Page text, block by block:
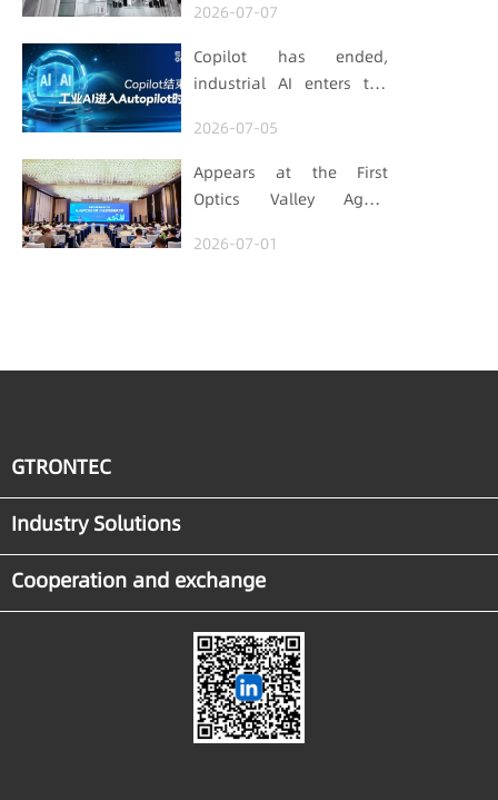
Long-termist Who Carries
the Flag
2026-07-07
Copilot has ended,
industrial AI enters the
2026-07-05
Appears at the First
Optics Valley Agent
Gtrontec Details the Path
2026-07-01
GTRONTEC
Industry Solutions
Cooperation and exchange